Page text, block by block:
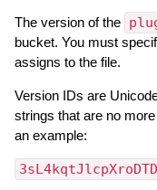
The version of the
bucket. You must
assigns to the file.
Version IDs are
strings that are no
an example: